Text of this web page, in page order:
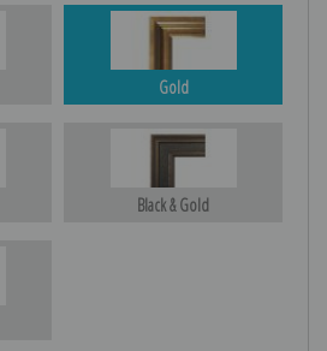
Gold
Black & Gold